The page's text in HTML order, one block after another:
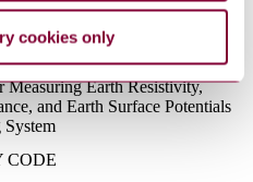
cookies only
AND STANDBY POWER
Measuring Earth Resistivity,
and Earth Surface Potentials
CODE